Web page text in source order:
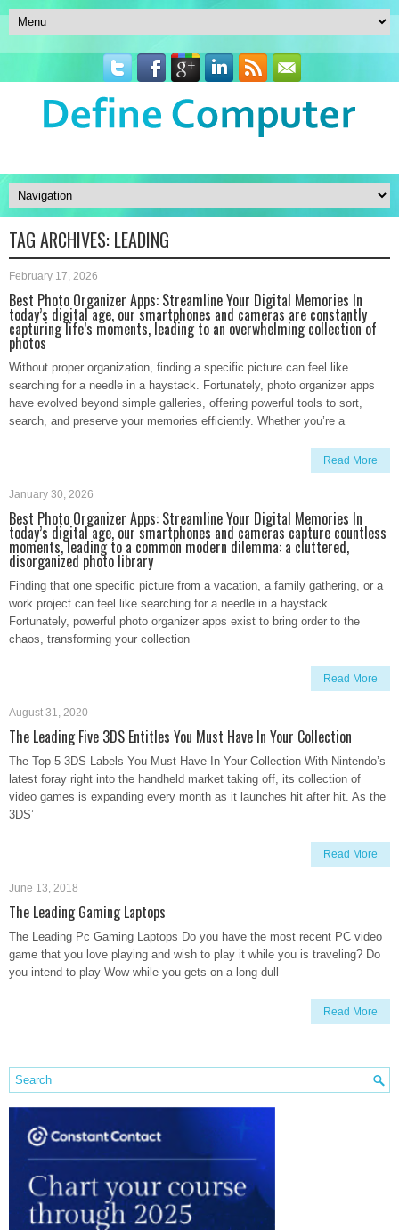
TAG ARCHIVES: LEADING
February 17, 2026
Best Photo Organizer Apps: Streamline Your Digital Memories In
today’s digital age, our smartphones and cameras are constantly
capturing life’s moments, leading to an overwhelming collection of
photos
Without proper organization, finding a specific picture can feel like
searching for a needle in a haystack. Fortunately, photo organizer apps
have evolved beyond simple galleries, offering powerful tools to sort,
search, and preserve your memories efficiently. Whether you’re a
Read More
January 30, 2026
Best Photo Organizer Apps: Streamline Your Digital Memories In
today’s digital age, our smartphones and cameras capture countless
moments, leading to a common modern dilemma: a cluttered,
disorganized photo library
Finding that one specific picture from a vacation, a family gathering, or a
work project can feel like searching for a needle in a haystack.
Fortunately, powerful photo organizer apps exist to bring order to the
chaos, transforming your collection
Read More
August 31, 2020
The Leading Five 3DS Entitles You Must Have In Your Collection
The Top 5 3DS Labels You Must Have In Your Collection With Nintendo’s
latest foray right into the handheld market taking off, its collection of
video games is expanding every month as it launches hit after hit. As the
3DS’
Read More
June 13, 2018
The Leading Gaming Laptops
The Leading Pc Gaming Laptops Do you have the most recent PC video
game that you love playing and wish to play it while you is traveling? Do
you intend to play Wow while you gets on a long dull
Read More